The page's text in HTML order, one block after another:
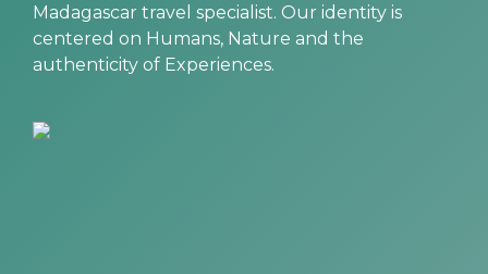
Madagascar travel specialist. Our identity is
centered on Humans, Nature and the
authenticity of Experiences.